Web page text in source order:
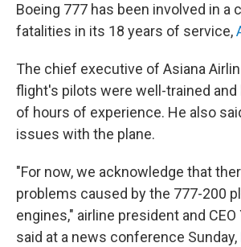
Boeing 777 has been involved in a
fatalities in its 18 years of service,
The chief executive of Asiana
flight's pilots were well-trained and
of hours of experience. He also
issues with the plane.
"For now, we acknowledge that
problems caused by the 777-200
engines," airline president and
said at a news conference Sunday,